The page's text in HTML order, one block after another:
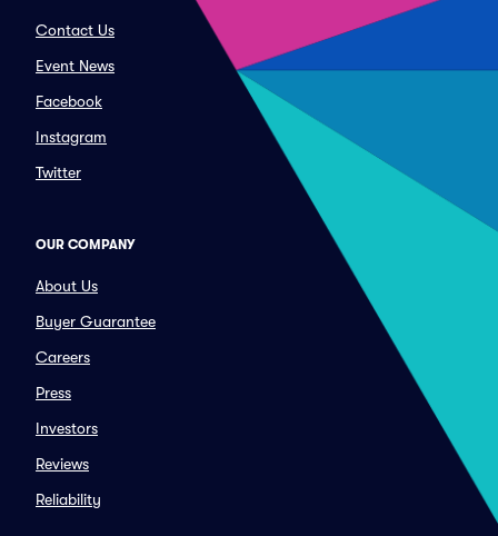
Contact Us
Event News
Facebook
Instagram
Twitter
OUR COMPANY
About Us
Buyer Guarantee
Careers
Press
Investors
Reviews
Reliability